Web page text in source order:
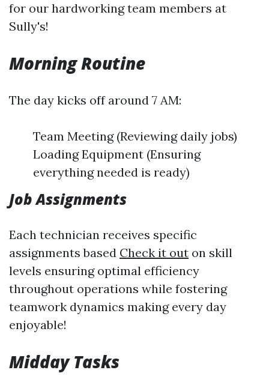
for our hardworking team members at
Sully's!
Morning Routine
The day kicks off around 7 AM:
Team Meeting (Reviewing daily jobs)
Loading Equipment (Ensuring
everything needed is ready)
Job Assignments
Each technician receives specific
assignments based Check it out on skill
levels ensuring optimal efficiency
throughout operations while fostering
teamwork dynamics making every day
enjoyable!
Midday Tasks